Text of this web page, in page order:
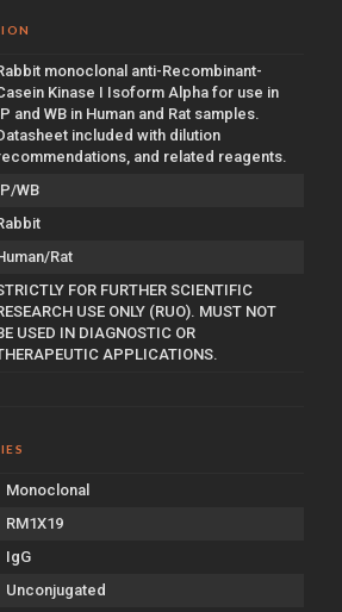
monoclonal anti-Recombinant-
Kinase I Isoform Alpha for use in
and WB in Human and Rat samples.
included with dilution
and related reagents.
WB
Rat
FOR FURTHER SCIENTIFIC
USE ONLY (RUO). MUST NOT
USED IN DIAGNOSTIC OR
APPLICATIONS.
Monoclonal
RM1X19
IgG
Unconjugated